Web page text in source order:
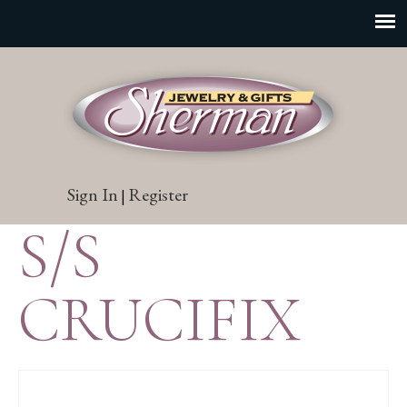
Sign In | Register
S/S
CRUCIFIX